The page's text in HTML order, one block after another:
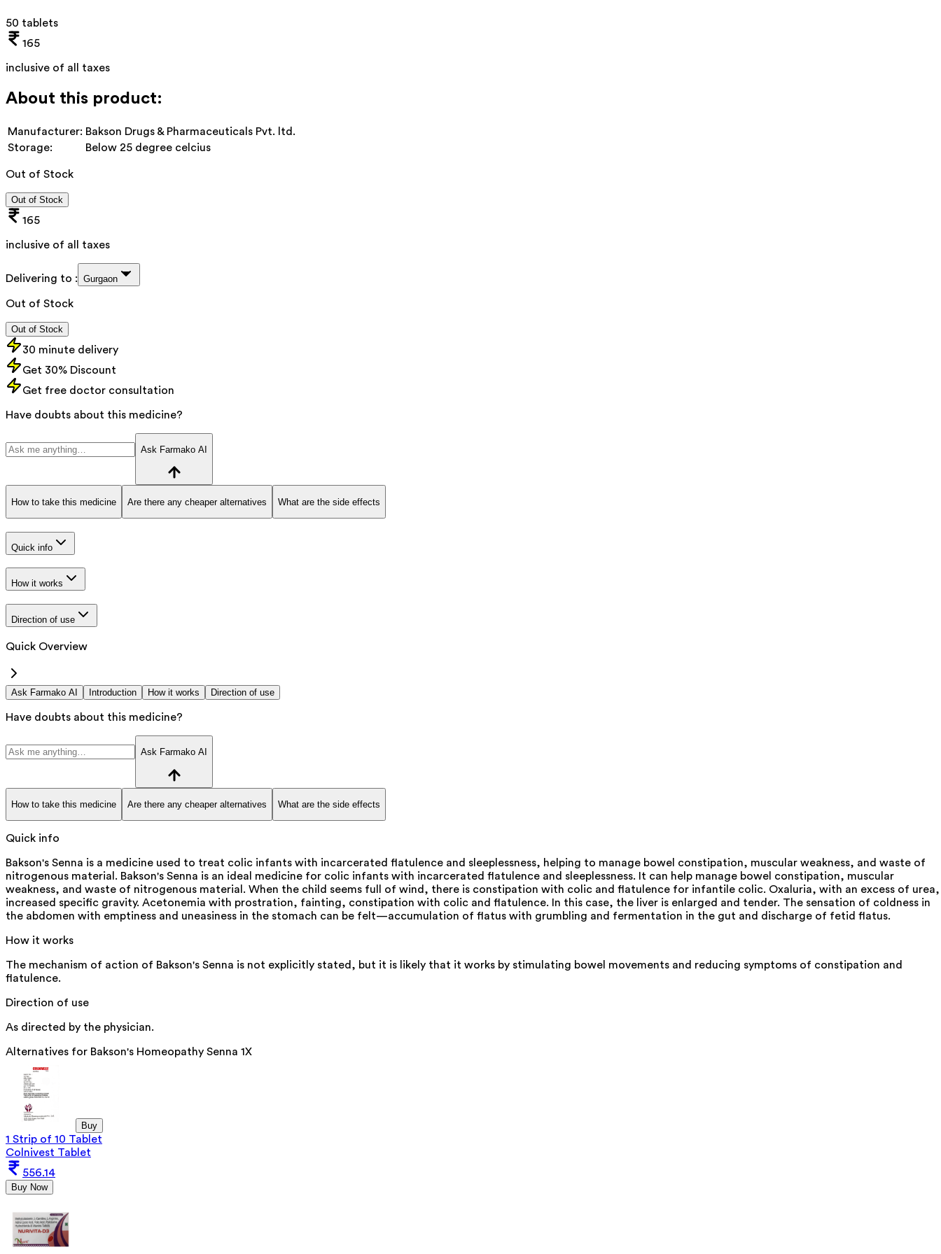
50 tablets
165
inclusive of all taxes
About this product:
Manufacturer: Bakson Drugs & Pharmaceuticals Pvt. ltd.
Storage:
Below 25 degree celcius
Out of Stock
Out of Stock
165
inclusive of all taxes
Delivering to : Gurgaon
Out of Stock
Out of Stock
30 minute delivery
Get 30% Discount
Get free doctor consultation
Have doubts about this medicine?
Ask Farmako AI
How to take this medicine Are there any cheaper alternatives What are the side effects
Quick info
How it works
Direction of use
Quick Overview
Ask Farmako AI Introduction How it works Direction of use
Have doubts about this medicine?
Ask Farmako AI
How to take this medicine Are there any cheaper alternatives What are the side effects
Quick info
Bakson's Senna is a medicine used to treat colic infants with incarcerated flatulence and sleeplessness, helping to manage bowel constipation, muscular weakness, and waste of
nitrogenous material. Bakson's Senna is an ideal medicine for colic infants with incarcerated flatulence and sleeplessness. It can help manage bowel constipation, muscular
weakness, and waste of nitrogenous material. When the child seems full of wind, there is constipation with colic and flatulence for infantile colic. Oxaluria, with an excess of urea,
increased specific gravity. Acetonemia with prostration, fainting, constipation with colic and flatulence. In this case, the liver is enlarged and tender. The sensation of coldness in
the abdomen with emptiness and uneasiness in the stomach can be felt—accumulation of flatus with grumbling and fermentation in the gut and discharge of fetid flatus.
How it works
The mechanism of action of Bakson's Senna is not explicitly stated, but it is likely that it works by stimulating bowel movements and reducing symptoms of constipation and
flatulence.
Direction of use
As directed by the physician.
Alternatives for Bakson's Homeopathy Senna 1X
Buy
1 Strip of 10 Tablet
Colnivest Tablet
556.14
Buy Now